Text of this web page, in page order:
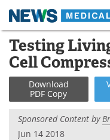
Skip
content
Medical Home
About
Life Sciences A-Z
Lab Equipment
Testing
Cell
Download
PDF Copy
Sponsored Content by
Jun 14 2018